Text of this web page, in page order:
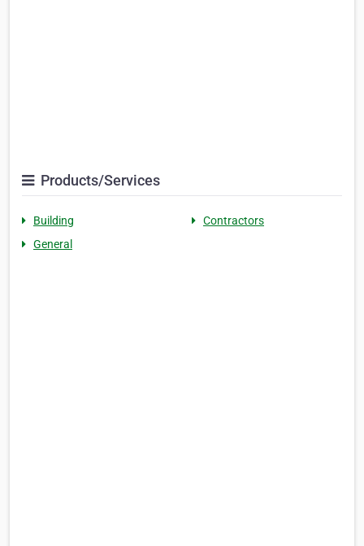
Products/Services
Building
Contractors
General